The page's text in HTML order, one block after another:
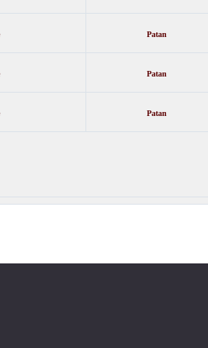
Patan
Patan
Patan